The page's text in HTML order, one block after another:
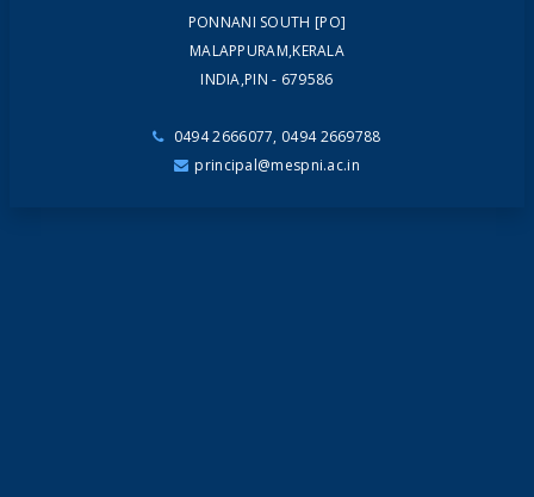
PONNANI SOUTH [PO]
MALAPPURAM,KERALA
INDIA,PIN - 679586
0494 2666077, 0494 2669788
principal@mespni.ac.in